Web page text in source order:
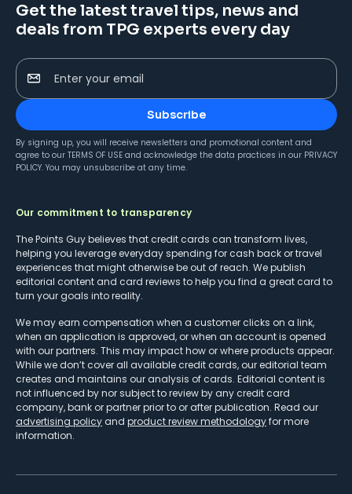
Get the latest travel tips, news and
deals from TPG experts every day
Enter your email
Subscribe
By signing up, you will receive newsletters and promotional content and
agree to our TERMS OF USE and acknowledge the data practices in our PRIVACY
POLICY. You may unsubscribe at any time.
Our commitment to transparency
The Points Guy believes that credit cards can transform lives,
helping you leverage everyday spending for cash back or travel
experiences that might otherwise be out of reach. We publish
editorial content and card reviews to help you find a great card to
turn your goals into reality.
We may earn compensation when a customer clicks on a link,
when an application is approved, or when an account is opened
with our partners. This may impact how or where products appear.
While we don’t cover all available credit cards, our editorial team
creates and maintains our analysis of cards. Editorial content is
not influenced by nor subject to review by any credit card
company, bank or partner prior to or after publication. Read our
advertising policy and product review methodologyfor more
information.